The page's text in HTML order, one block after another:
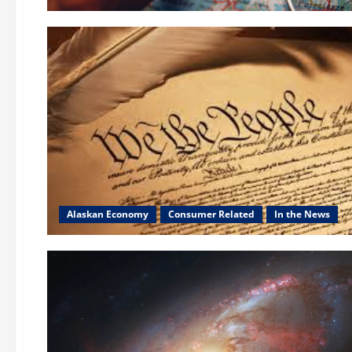
Alaskan Economy Consumer Related In the News